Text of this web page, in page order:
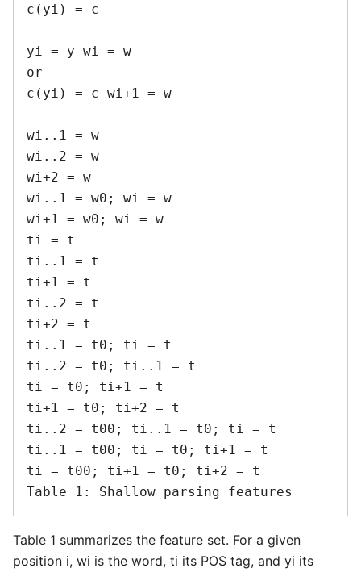
c(yi) = c
-----
yi = y wi = w
or
c(yi) = c wi+1 = w
----
wi..1 = w
wi..2 = w
wi+2 = w
wi..1 = w0; wi = w
wi+1 = w0; wi = w
ti = t
ti..1 = t
ti+1 = t
ti..2 = t
ti+2 = t
ti..1 = t0; ti = t
ti..2 = t0; ti..1 = t
ti = t0; ti+1 = t
ti+1 = t0; ti+2 = t
ti..2 = t00; ti..1 = t0; ti = t
ti..1 = t00; ti = t0; ti+1 = t
ti = t00; ti+1 = t0; ti+2 = t
Table 1 summarizes the feature set. For a given
position i, wi is the word, ti its POS tag, and yi its